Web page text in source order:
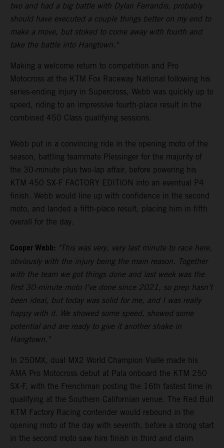
two and had a big battle with Dylan Ferrandis, probably
should have executed a couple things better on my end to
make a move, but stoked to come away with fourth and
take the battle into Hangtown."
Making a welcome return to competition and Pro
Motocross at the KTM Fox Raceway National following his
series-ending injury in Supercross, Webb was quickly up to
speed, riding to an impressive fourth-place result in the
combined 450 Class qualifying sessions.
Webb put in a convincing ride in the opening moto of the
season, battling teammate Plessinger for the majority of
the 30-minute plus two-lap affair, before powering his
KTM 450 SX-F FACTORY EDITION into an eventual P4
finish. Webb would line up with confidence in the second
moto, and landed a fifth-place result, placing him in fifth
overall for the day.
Cooper Webb: "This was very, very last minute to race here,
obviously with the injury being the main reason. Together
with the team we got things done and last week was the
first 30-minute moto I’ve done since 2021, so prep hasn’t
been ideal, but today was solid for me, and I was really
happy with it. We showed some speed, showed some
potential and are ready to give it another shake in
Hangtown."
In 250MX, dual MX2 World Champion Vialle made his
AMA Pro Motocross debut at Pala onboard the KTM 250
SX-F, with the Frenchman posting the 16th fastest time in
qualifying at the Southern Californian venue. The Red Bull
KTM Factory Racing contender would rebound in the
opening moto of the day with seventh, before a strong start
in the second moto saw him finish in third and claim